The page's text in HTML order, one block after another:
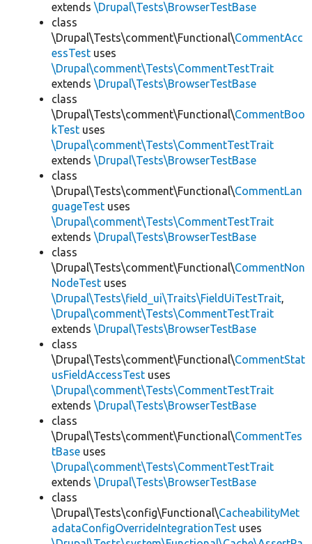
extends \Drupal\Tests\BrowserTestBase
class
\Drupal\Tests\comment\Functional\CommentAcc
essTest uses
\Drupal\comment\Tests\CommentTestTrait
extends \Drupal\Tests\BrowserTestBase
class
\Drupal\Tests\comment\Functional\CommentBoo
kTest uses
\Drupal\comment\Tests\CommentTestTrait
extends \Drupal\Tests\BrowserTestBase
class
\Drupal\Tests\comment\Functional\CommentLan
guageTest uses
\Drupal\comment\Tests\CommentTestTrait
extends \Drupal\Tests\BrowserTestBase
class
\Drupal\Tests\comment\Functional\CommentNon
NodeTest uses
\Drupal\Tests\field_ui\Traits\FieldUiTestTrait,
\Drupal\comment\Tests\CommentTestTrait
extends \Drupal\Tests\BrowserTestBase
class
\Drupal\Tests\comment\Functional\CommentStat
usFieldAccessTest uses
\Drupal\comment\Tests\CommentTestTrait
extends \Drupal\Tests\BrowserTestBase
class
\Drupal\Tests\comment\Functional\CommentTes
tBase uses
\Drupal\comment\Tests\CommentTestTrait
extends \Drupal\Tests\BrowserTestBase
class
\Drupal\Tests\config\Functional\CacheabilityMet
adataConfigOverrideIntegrationTest uses